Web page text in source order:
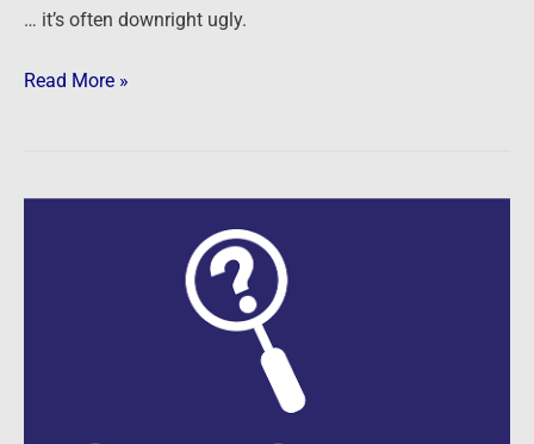
… it’s often downright ugly.
Read More »